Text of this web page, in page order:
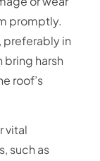
promptly.
preferably in
bring harsh
roof’s
vital
such as